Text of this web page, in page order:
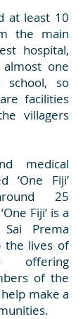
at least 10
the main
hospital,
one
so
facilities
villagers
medical
‘One Fiji’
25
Fiji’ is a
Prema
the lives of
offering
of the
make a